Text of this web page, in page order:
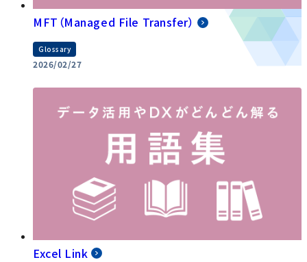
MFT（Managed File Transfer）
Glossary
2026/02/27
Excel Link